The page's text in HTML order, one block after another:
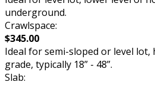
underground.
Crawlspace:
$345.00
Ideal for semi-sloped or level
grade, typically 18” - 48”.
Slab: